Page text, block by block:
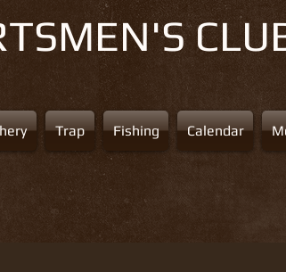
Trap Fishing Calendar